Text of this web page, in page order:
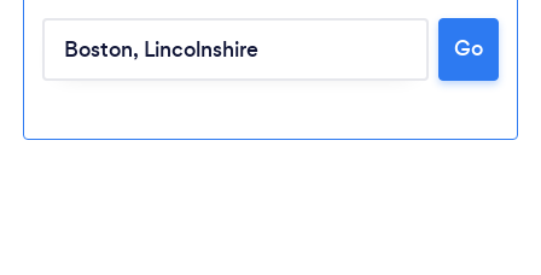
Loading...
Please wait ...
Go